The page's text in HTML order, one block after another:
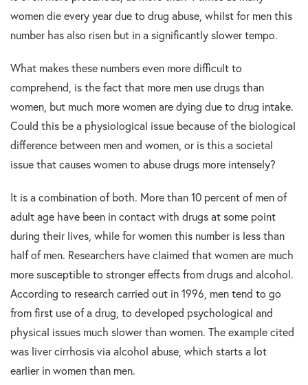
women die every year due to drug abuse, whilst for men this
number has also risen but in a significantly slower tempo.
What makes these numbers even more difficult to
comprehend, is the fact that more men use drugs than
women, but much more women are dying due to drug intake.
Could this be a physiological issue because of the biological
difference between men and women, or is this a societal
issue that causes women to abuse drugs more intensely?
It is a combination of both. More than 10 percent of men of
adult age have been in contact with drugs at some point
during their lives, while for women this number is less than
half of men. Researchers have claimed that women are much
more susceptible to stronger effects from drugs and alcohol.
According to research carried out in 1996, men tend to go
from first use of a drug, to developed psychological and
physical issues much slower than women. The example cited
was liver cirrhosis via alcohol abuse, which starts a lot
earlier in women than men.